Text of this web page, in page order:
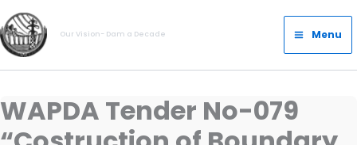
Skip
to
content
Our Vision- Dam a Decade
Main
Menu
Menu
WAPDA Tender No-079